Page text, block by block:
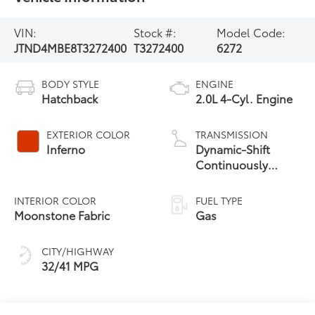
VIN:
JTND4MBE8T3272400
Stock #:
T3272400
Model Code:
6272
BODY STYLE
Hatchback
EXTERIOR COLOR
Inferno
INTERIOR COLOR
Moonstone Fabric
CITY/HIGHWAY
32/41 MPG
ENGINE
2.0L 4-Cyl. Engine
TRANSMISSION
Dynamic-Shift
Continuously
Transmission (CVT)
FUEL TYPE
Gas